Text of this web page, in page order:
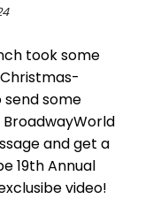
took some
some
and get a
19th Annual
video!